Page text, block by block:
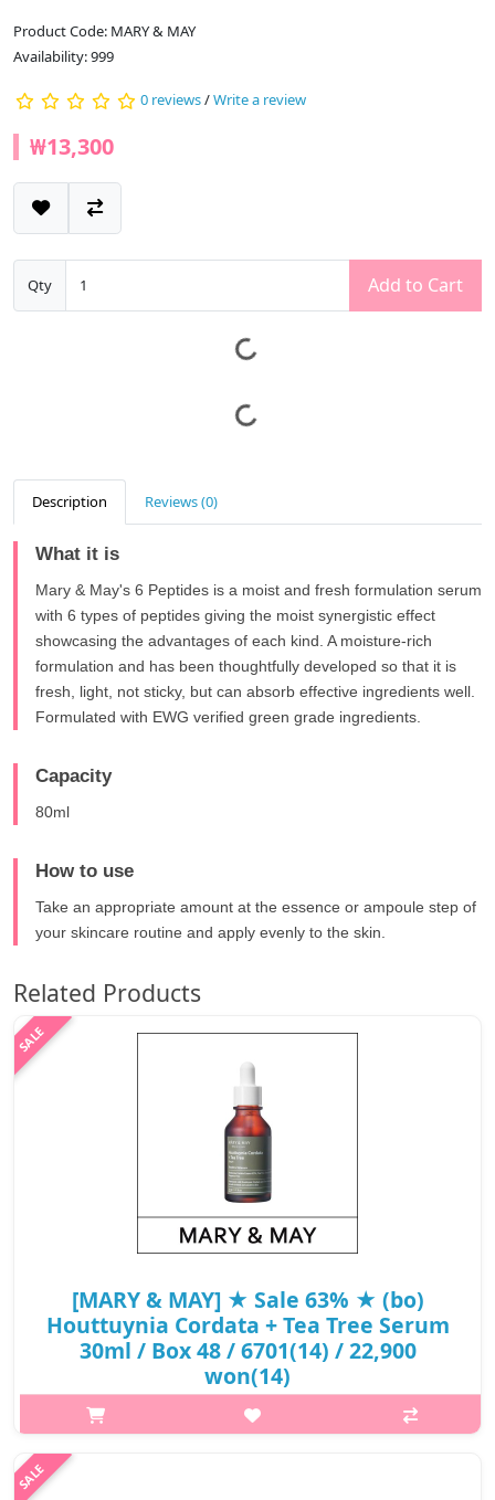
Product Code: MARY & MAY
Availability: 999
0 reviews/Write a review
₩13,300
Qty Add to Cart
Description Reviews (0)
What it is
Mary & May's 6 Peptides is a moist and fresh formulation serum
with 6 types of peptides giving the moist synergistic effect
showcasing the advantages of each kind. A moisture-rich
formulation and has been thoughtfully developed so that it is
fresh, light, not sticky, but can absorb effective ingredients well.
Formulated with EWG verified green grade ingredients.
Capacity
80ml
How to use
Take an appropriate amount at the essence or ampoule step of
your skincare routine and apply evenly to the skin.
Related Products
[MARY & MAY] ★ Sale 63% ★ (bo)
Houttuynia Cordata + Tea Tree Serum
30ml / Box 48 / 6701(14) / 22,900
won(14)
What it isKorean Houttuynia cordata and Australian Tea Tree
extract to take care of troubles caused by contamination, is
absorbed quickly and without stickiness when applied gently